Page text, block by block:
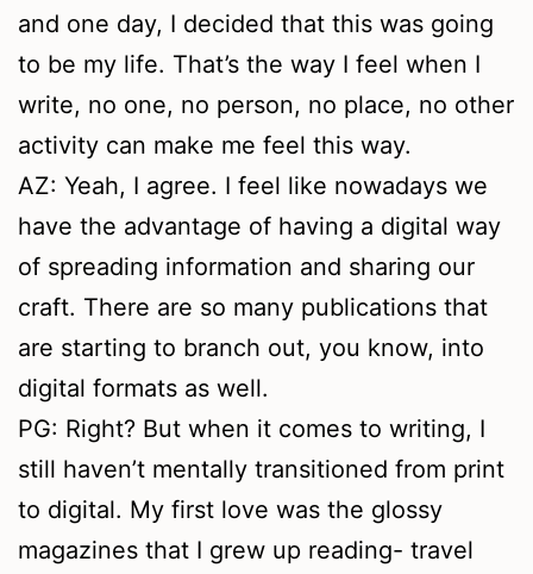
and one day, I decided that this was going
to be my life. That’s the way I feel when I
write, no one, no person, no place, no other
activity can make me feel this way.
AZ: Yeah, I agree. I feel like nowadays we
have the advantage of having a digital way
of spreading information and sharing our
craft. There are so many publications that
are starting to branch out, you know, into
digital formats as well.
PG: Right? But when it comes to writing, I
still haven’t mentally transitioned from print
to digital. My first love was the glossy
magazines that I grew up reading- travel